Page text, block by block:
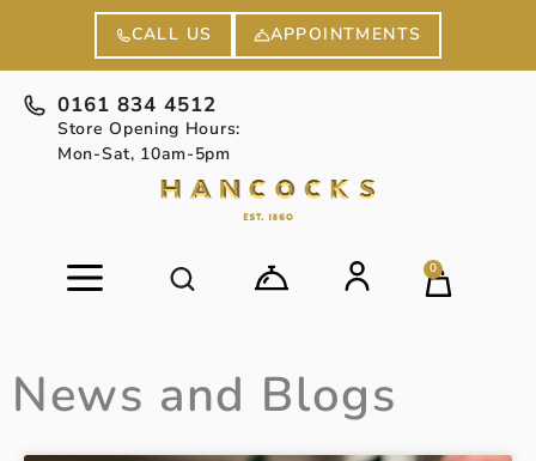
CALL US APPOINTMENTS
0161 834 4512
Store Opening Hours:
Mon-Sat, 10am-5pm
0
News and Blogs